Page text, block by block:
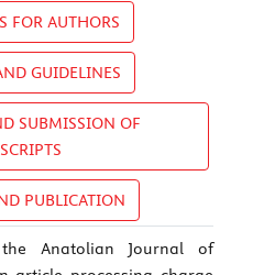
FOR AUTHORS
GUIDELINES
SUBMISSION OF
PUBLICATION
Anatolian Journal of